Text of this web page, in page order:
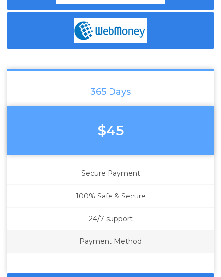
365 Days
$45
Secure Payment
100% Safe & Secure
24/7 support
Payment Method